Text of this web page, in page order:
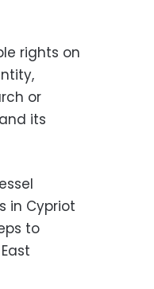
rights on
or
its
in Cypriot
to